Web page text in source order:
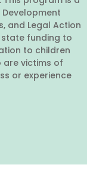
and Legal Action
state funding to
to children
victims of
or experience